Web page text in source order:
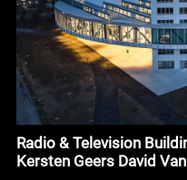
Radio & Television
Kersten Geers David